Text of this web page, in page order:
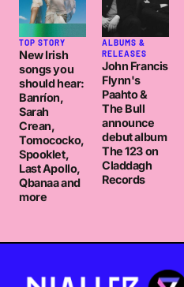
TOP STORY
New Irish
songs you
should hear:
Banríon,
Sarah
Crean,
Tomococko,
Spooklet,
Last Apollo,
Qbanaa and
more
ALBUMS &
RELEASES
John Francis
Flynn's
Paahto &
The Bull
announce
debut album
The 123 on
Claddagh
Records